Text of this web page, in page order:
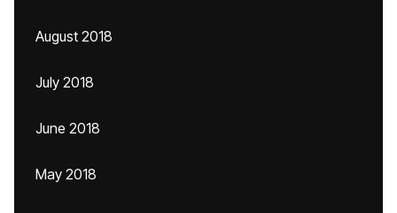
August 2018
July 2018
June 2018
May 2018